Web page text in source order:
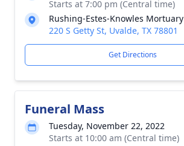
Starts at 7:00 pm (Central time)
Rushing-Estes-Knowles Mortuary
220 S Getty St, Uvalde, TX 78801
Get Directions
Funeral Mass
Tuesday, November 22, 2022
Starts at 10:00 am (Central time)